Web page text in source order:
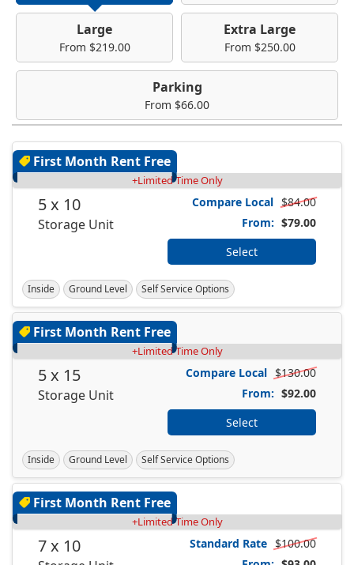
Large
From $219.00
Extra Large
From $250.00
Parking
From $66.00
First Month Rent Free
+Limited Time Only
5 x 10
Storage Unit
Compare Local $84.00
From: $79.00
Select
Inside Ground Level Self Service Options
First Month Rent Free
+Limited Time Only
5 x 15
Storage Unit
Compare Local $130.00
From: $92.00
Select
Inside Ground Level Self Service Options
First Month Rent Free
+Limited Time Only
7 x 10 Standard Rate $100.00